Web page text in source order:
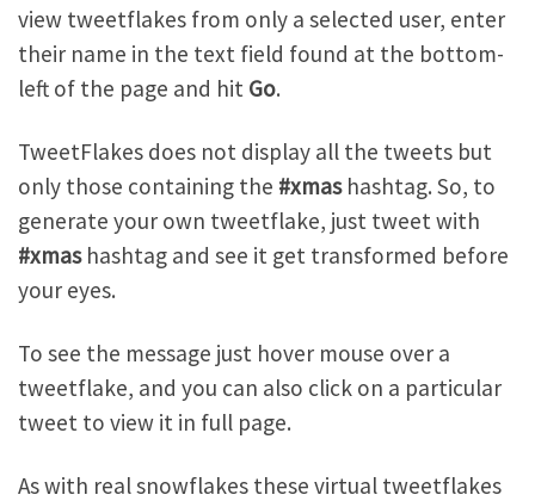
view tweetflakes from only a selected user, enter
their name in the text field found at the bottom-
left of the page and hit Go.
TweetFlakes does not display all the tweets but
only those containing the #xmashashtag. So, to
generate your own tweetflake, just tweet with
#xmashashtag and see it get transformed before
your eyes.
To see the message just hover mouse over a
tweetflake, and you can also click on a particular
tweet to view it in full page.
As with real snowflakes these virtual tweetflakes